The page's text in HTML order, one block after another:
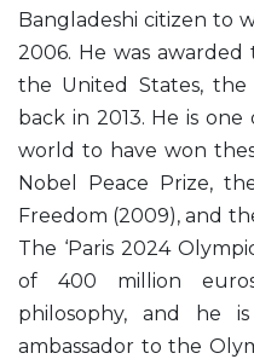
Bangladeshi citizen to
2006. He was
the United States, the
back in 2013. He is
world to have won
Nobel Peace Prize,
Freedom (2009), and
The ‘Paris 2024
of 400 million
philosophy, and he
ambassador to the